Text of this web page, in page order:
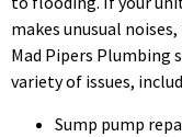
makes unusual
Mad Pipers Plumbing
variety of issues,
Sump pump